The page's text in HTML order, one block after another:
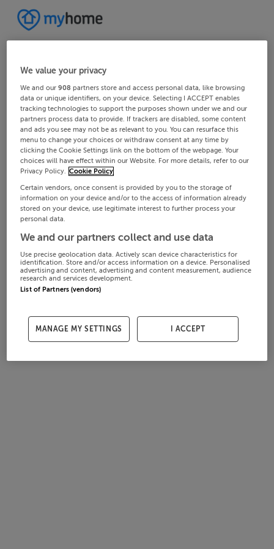
We value your privacy
We and our908 partners store and access personal data, like browsing
data or unique identifiers, on your device. Selecting I ACCEPT enables
tracking technologies to support the purposes shown under we and our
partners process data to provide. If trackers are disabled, some content
and ads you see may not be as relevant to you. You can resurface this
menu to change your choices or withdraw consent at any time by
clicking the Cookie Settings link on the bottom of the webpage. Your
choices will have effect within our Website. For more details, refer to our
Privacy Policy. Cookie Policy
Certain vendors, once consent is provided by you to the storage of
information on your device and/or to the access of information already
stored on your device, use legitimate interest to further process your
personal data.
We and our partners collect and use data
Use precise geolocation data. Actively scan device characteristics for
identification. Store and/or access information on a device. Personalised
advertising and content, advertising and content measurement, audience
research and services development.
List of Partners (vendors)
MANAGE MY SETTINGS I ACCEPT